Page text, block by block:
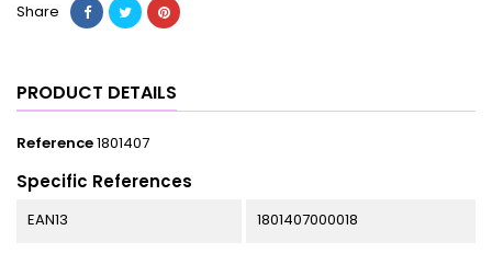
Share
PRODUCT DETAILS
Reference1801407
Specific References
EAN13 1801407000018